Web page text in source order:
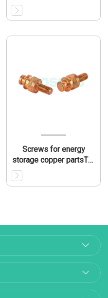
Screws for energy
storage copper partsTL-